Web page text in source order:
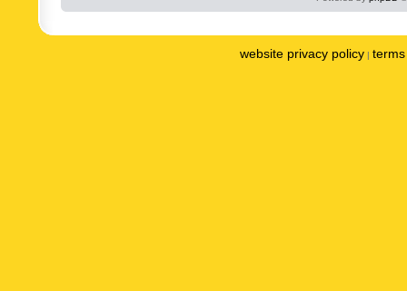
website privacy policy |